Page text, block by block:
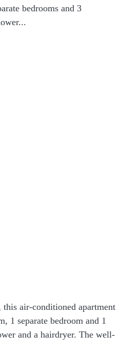
bedrooms and 3
this air-conditioned apartment
1 separate bedroom and 1
and a hairdryer. The well-